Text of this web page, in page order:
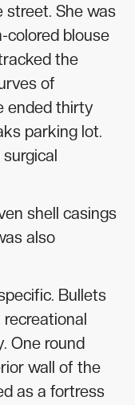
street. She was
colored blouse
the
of
ended thirty
parking lot.
shell casings
also
Bullets
One round
wall of the
as a fortress